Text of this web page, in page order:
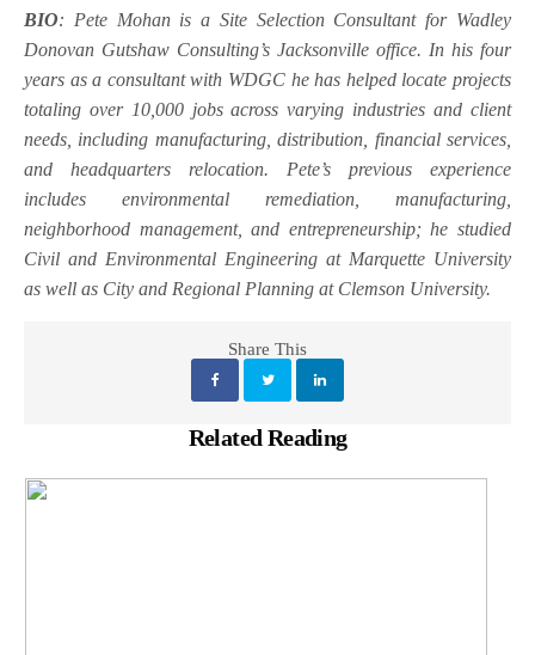
BIO: Pete Mohan is a Site Selection Consultant for Wadley
Donovan Gutshaw Consulting’s Jacksonville office. In his four
years as a consultant with WDGC he has helped locate projects
totaling over 10,000 jobs across varying industries and client
needs, including manufacturing, distribution, financial services,
and headquarters relocation. Pete’s previous experience
includes environmental remediation, manufacturing,
neighborhood management, and entrepreneurship; he studied
Civil and Environmental Engineering at Marquette University
as well as City and Regional Planning at Clemson University.
Share This
Related Reading